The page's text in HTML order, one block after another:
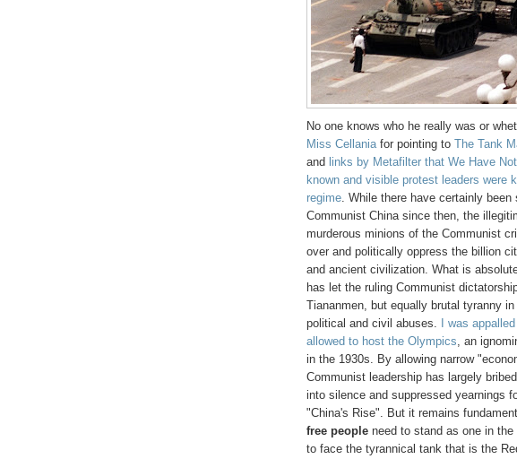
No one knows who he really was or
Miss Cellaniafor pointing to The Tank
and links by Metafilter that We Have
known and visible protest leaders were
regime. While there have certainly
Communist China since then, the
murderous minions of the Communist
over and politically oppress the billion
and ancient civilization. What is
has let the ruling Communist
Tiananmen, but equally brutal tyranny
political and civil abuses.
I was
allowed to host the Olympics, an
in the 1930s. By allowing narrow
Communist leadership has largely
into silence and suppressed yearnings
"China's Rise". But it remains
free people need to stand as one in
to face the tyrannical tank that is the